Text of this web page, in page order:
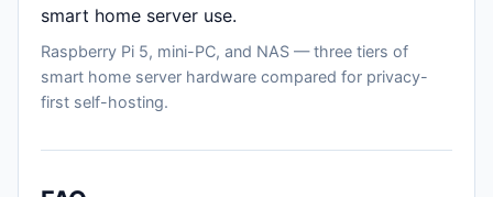
Raspberry Pi 5, mini-PC, and NAS — three tiers of
smart home server hardware compared for privacy-
first self-hosting.